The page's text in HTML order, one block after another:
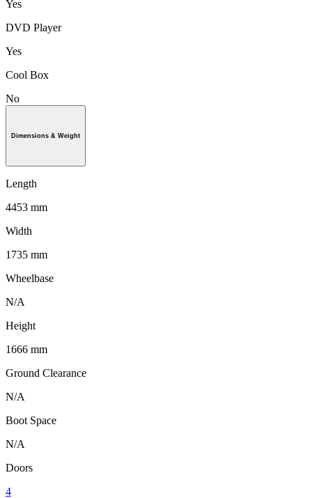
Yes
DVD Player
Yes
Cool Box
No
Dimensions & Weight
Length
4453 mm
Width
1735 mm
Wheelbase
N/A
Height
1666 mm
Ground Clearance
N/A
Boot Space
N/A
Doors
4